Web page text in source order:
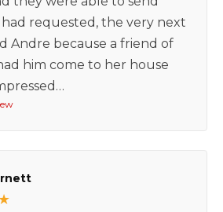
requested, the very next
Andre because a friend of
him come to her house